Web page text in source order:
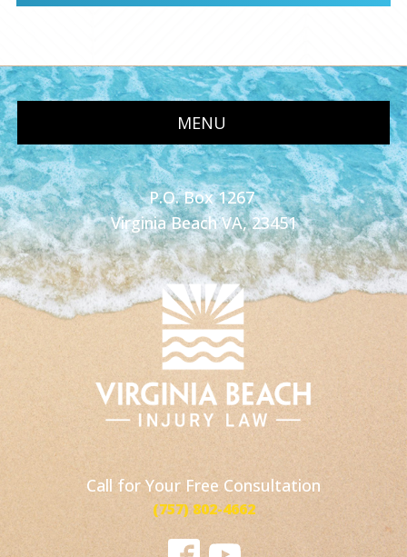
MENU
P.O. Box 1267
Virginia Beach VA, 23451
Call for Your Free Consultation
(757) 802-4662